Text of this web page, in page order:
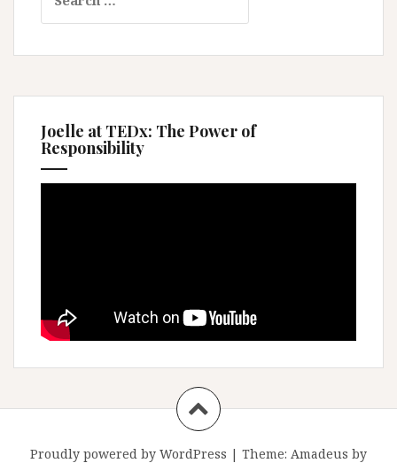
for:
Joelle at TEDx: The Power of
Responsibility
Proudly powered by WordPress | Theme: Amadeus by